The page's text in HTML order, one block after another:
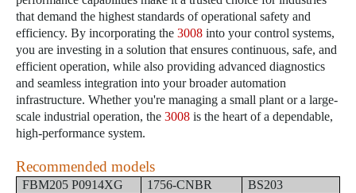
that demand the highest standards of operational safety and
efficiency. By incorporating the 3008 into your control systems,
you are investing in a solution that ensures continuous, safe, and
efficient operation, while also providing advanced diagnostics
and seamless integration into your broader automation
infrastructure. Whether you're managing a small plant or a large-
scale industrial operation, the 3008 is the heart of a dependable,
high-performance system.
Recommended models
FBM205 P0914XG 1756-CNBR
BS203